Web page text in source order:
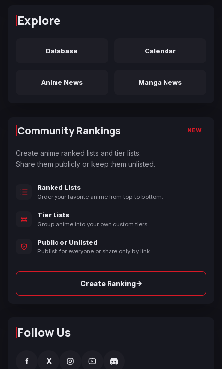
Explore
Database Calendar
Anime News Manga News
Community Rankings NEW
Create anime ranked lists and tier lists.
Share them publicly or keep them unlisted.
Ranked Lists
Order your favorite anime from top to bottom.
Tier Lists
Group anime into your own custom tiers.
Public or Unlisted
Publish for everyone or share only by link.
Create Ranking→
Follow Us
f X